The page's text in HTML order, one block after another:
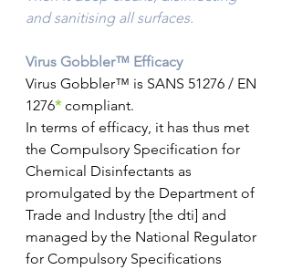
and sanitising all surfaces.
Virus Gobbler™ Efficacy
Virus Gobbler™ is SANS 51276 / EN
1276* compliant.
In terms of efficacy, it has thus met
the Compulsory Specification for
Chemical Disinfectants as
promulgated by the Department of
Trade and Industry [the dti] and
managed by the National Regulator
for Compulsory Specifications